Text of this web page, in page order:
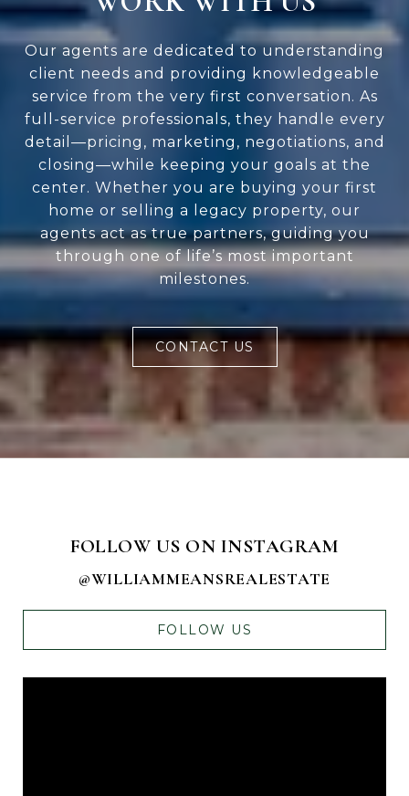
Our agents are dedicated to understanding
client needs and providing knowledgeable
service from the very first conversation. As
full-service professionals, they handle every
detail—pricing, marketing, negotiations, and
closing—while keeping your goals at the
center. Whether you are buying your first
home or selling a legacy property, our
agents act as true partners, guiding you
through one of life’s most important
milestones.
CONTACT US
FOLLOW US ON INSTAGRAM
@WILLIAMMEANSREALESTATE
FOLLOW US